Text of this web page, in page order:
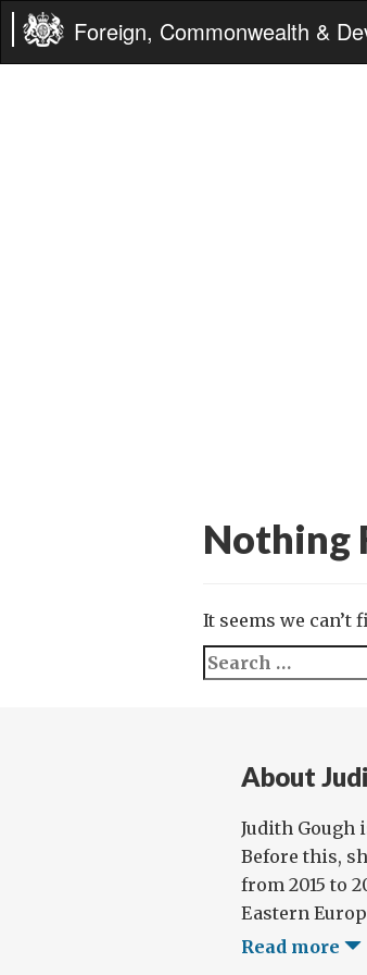
Foreign, Commonwealth &
Nothing
It seems we can’t
Search
for:
About
Judith Gough
Before this,
from 2015 to
Eastern
Read more